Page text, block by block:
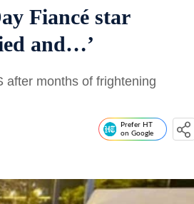
Fiancé star
and…’
after months of frightening
Prefer HT
on Google